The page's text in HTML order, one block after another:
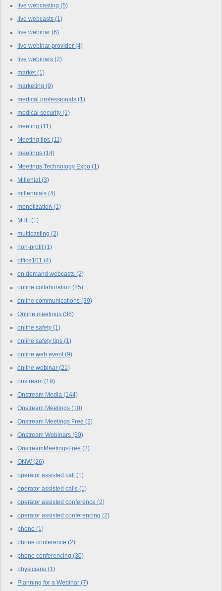
live webcasting (5)
live webcasts (1)
live webinar (6)
live webinar provider (4)
live webinars (2)
market (1)
marketing (9)
medical professionals (1)
medical security (1)
meeting (11)
Meeting tips (11)
meetings (14)
Meetings Technology Expo (1)
Millenial (3)
millennials (4)
monetization (1)
MTE (1)
multicasting (2)
non-profit (1)
office101 (4)
on demand webcasts (2)
online collaboration (25)
online communications (39)
Online meetings (36)
online safety (1)
online safety tips (1)
online web event (9)
online webinar (21)
onstream (19)
Onstream Media (144)
Onstream Meetings (10)
Onstream Meetings Free (2)
Onstream Webinars (50)
OnstreamMeetingsFree (2)
ONW(26)
operator assisted call (1)
operator assisted calls (1)
operator assisted conference (2)
operator assisted conferencing (2)
phone (1)
phone conference (2)
phone conferencing (30)
physicians (1)
Planning for a Webinar (7)